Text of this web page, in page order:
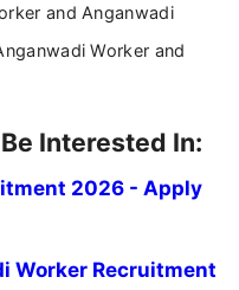
and Anganwadi
Worker and
Interested In:
2026 - Apply
Worker Recruitment